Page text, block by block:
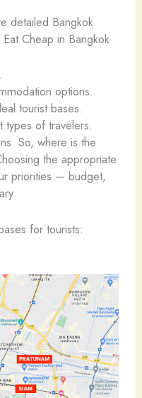
detailed Bangkok
Cheap in Bangkok
options.
tourist bases.
of travelers.
So, where is the
the appropriate
priorities — budget,
for tourists: